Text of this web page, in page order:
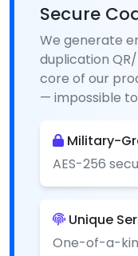
Secure
We generate
duplication
core of our
— impossible
Military-
AES-256
Unique
One-of-a-